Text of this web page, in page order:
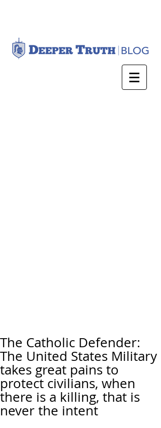
The Catholic Defender:
The United States Military
takes great pains to
protect civilians, when
there is a killing, that is
never the intent